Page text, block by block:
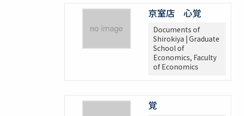
京室店 心覚
Documents of
Shirokiya | Graduate
School of
Economics, Faculty
of Economics
覚